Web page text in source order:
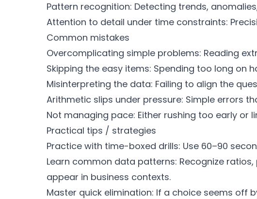
Pattern recognition: Detecting trends,
Attention to detail under time constraints:
Common mistakes
Overcomplicating simple problems: Reading
Skipping the easy items: Spending too long on
Misinterpreting the data: Failing to align the
Arithmetic slips under pressure: Simple errors
Not managing pace: Either rushing too early or
Practical tips / strategies
Practice with time-boxed drills: Use 60–90
Learn common data patterns: Recognize
appear in business contexts.
Master quick elimination: If a choice seems off